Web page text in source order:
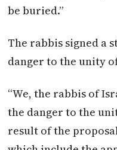
be buried.”
The rabbis signed a
danger to the unity
“We, the rabbis of
the danger to the
result of the